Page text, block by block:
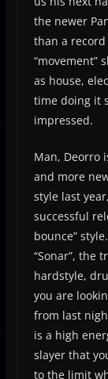
the newer
than a
“movement”
as house,
time doing it
impressed.
Man, Deorro
and more
style last
successful
bounce”
“Sonar”, the
hardstyle,
you are
from last
is a high
slayer that
to the limit